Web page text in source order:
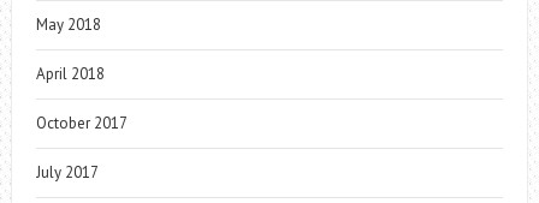
May 2018
April 2018
October 2017
July 2017